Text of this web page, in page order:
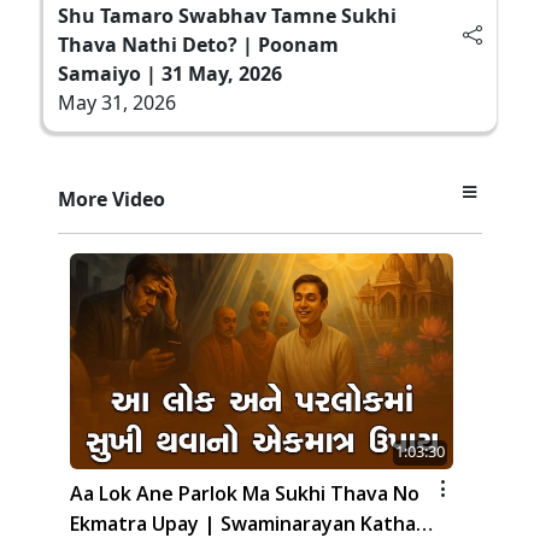
Shu Tamaro Swabhav Tamne Sukhi
Thava Nathi Deto? | Poonam
Samaiyo | 31 May, 2026
May 31, 2026
More Video
1:03:30
Aa Lok Ane Parlok Ma Sukhi Thava No
Ekmatra Upay | Swaminarayan Katha |